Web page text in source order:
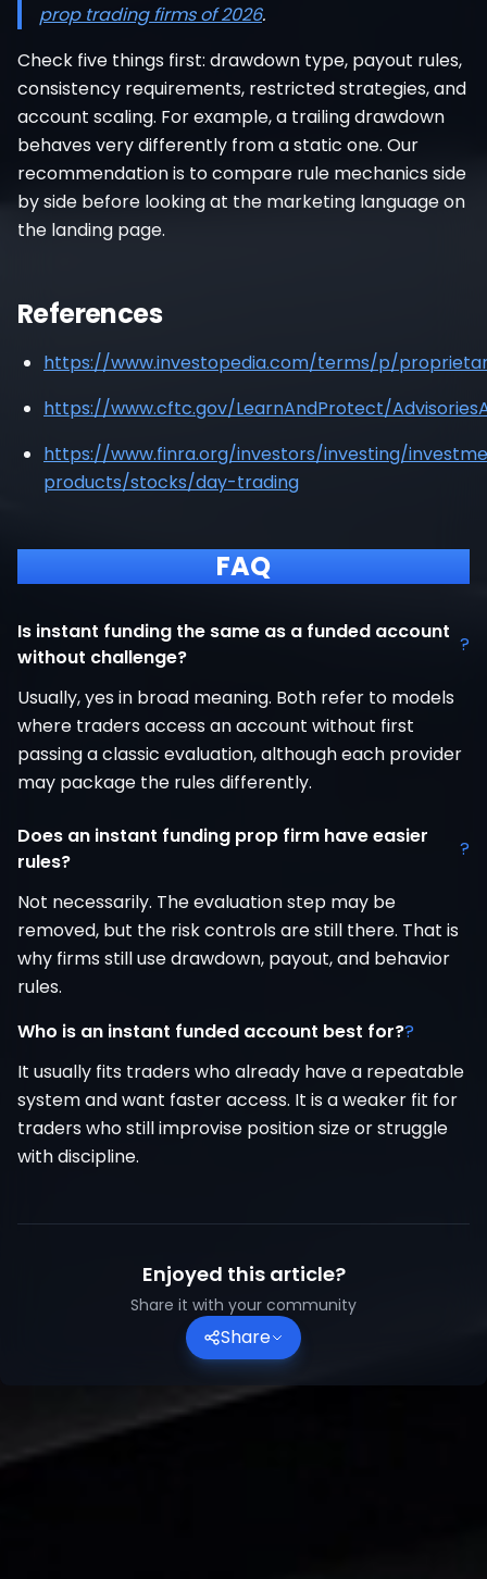
prop trading firms of 2026.
Check five things first: drawdown type, payout rules,
consistency requirements, restricted strategies, and
account scaling. For example, a trailing drawdown
behaves very differently from a static one. Our
recommendation is to compare rule mechanics side
by side before looking at the marketing language on
the landing page.
References
https://www.investopedia.com/terms/p/
https://www.cftc.gov/LearnAndProtect/
https://www.finra.org/investors/investing/
products/stocks/day-trading
FAQ
Is instant funding the same as a funded account
without challenge?
?
Usually, yes in broad meaning. Both refer to models
where traders access an account without first
passing a classic evaluation, although each provider
may package the rules differently.
Does an instant funding prop firm have easier
rules?
?
Not necessarily. The evaluation step may be
removed, but the risk controls are still there. That is
why firms still use drawdown, payout, and behavior
rules.
Who is an instant funded account best for??
It usually fits traders who already have a repeatable
system and want faster access. It is a weaker fit for
traders who still improvise position size or struggle
with discipline.
Enjoyed this article?
Share it with your community
Share